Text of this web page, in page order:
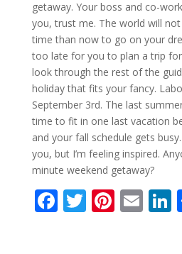
getaway. Your boss and co-
you, trust me. The world will not
time than now to go on your
too late for you to plan a trip
look through the rest of the
holiday that fits your fancy.
September 3rd. The last
time to fit in one last vacation
and your fall schedule gets
you, but I’m feeling inspired.
minute weekend getaway?
F T Pi E